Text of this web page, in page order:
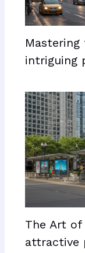
intriguing
The Art of
attractive